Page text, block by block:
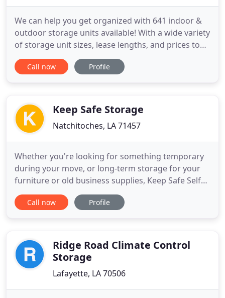
We can help you get organized with 641 indoor &
outdoor storage units available! With a wide variety
of storage unit sizes, lease lengths, and prices to
meet any budget, Hammond Square Self Storage
has the right storage solution to fit your needs.
on
Call now Profile
Keep Safe Storage
Natchitoches, LA 71457
Whether you're looking for something temporary
during your move, or long-term storage for your
furniture or old business supplies, Keep Safe Self
Storage has the options to suit your needs. Our
variety of traditional and climate-controlled
with high
Call now Profile
Ridge Road Climate Control
Storage
Lafayette, LA 70506